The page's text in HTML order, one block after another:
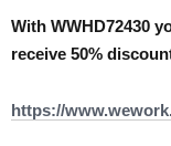
With WWHD72430
receive 50%
https://